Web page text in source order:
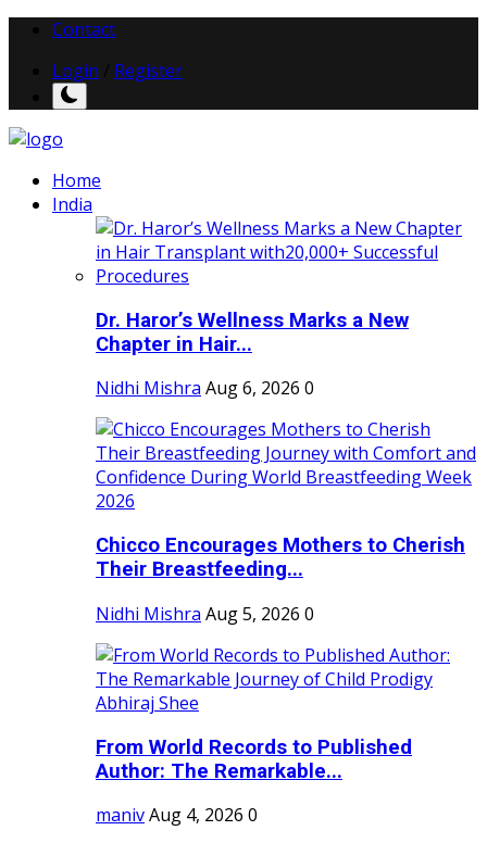
Contact
Login
Register
Home
India
Dr. Haror’s Wellness Marks a New
Chapter in Hair...
Nidhi Mishra Aug 6, 2026 0
Chicco Encourages Mothers to Cherish
Their Breastfeeding...
Nidhi Mishra Aug 5, 2026 0
From World Records to Published
Author: The Remarkable...
manivAug 4, 2026 0